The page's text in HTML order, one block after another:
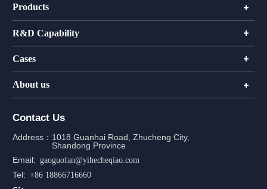
Products
R&D Capability
Cases
About us
Contact Us
Address： 1018 Guanhai Road, Zhucheng City,
Shandong Province
Email: gaoguofan@yihecheqiao.com
Tel: +86 18866716660